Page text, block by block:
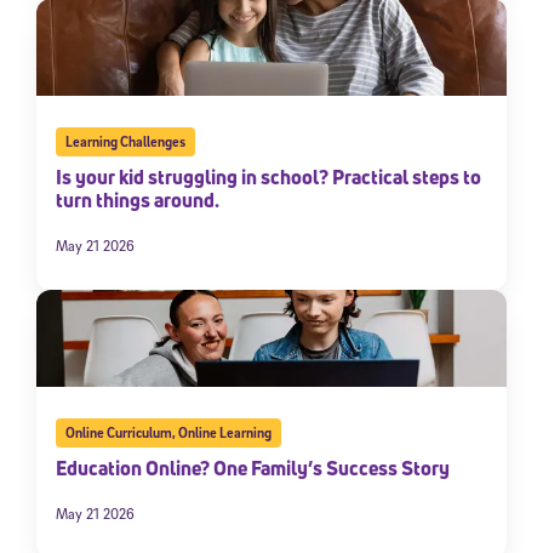
Learning Challenges
Is your kid struggling in school? Practical steps to
turn things around.
May 21 2026
Online Curriculum,Online Learning
Education Online? One Family’s Success Story
May 21 2026